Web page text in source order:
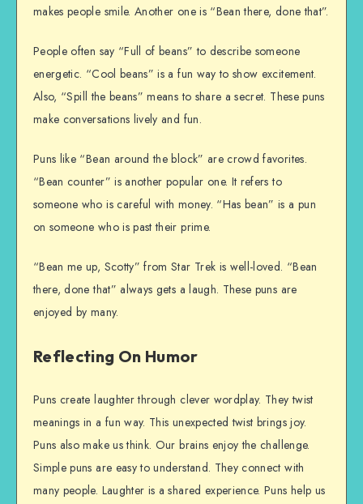
makes people smile. Another one is “Bean there, done that”.
People often say “Full of beans” to describe someone
energetic. “Cool beans” is a fun way to show excitement.
Also, “Spill the beans” means to share a secret. These puns
make conversations lively and fun.
Puns like “Bean around the block” are crowd favorites.
“Bean counter” is another popular one. It refers to
someone who is careful with money. “Has bean” is a pun
on someone who is past their prime.
“Bean me up, Scotty” from Star Trek is well-loved. “Bean
there, done that” always gets a laugh. These puns are
enjoyed by many.
Reflecting On Humor
Puns create laughter through clever wordplay. They twist
meanings in a fun way. This unexpected twist brings joy.
Puns also make us think. Our brains enjoy the challenge.
Simple puns are easy to understand. They connect with
many people. Laughter is a shared experience. Puns help us